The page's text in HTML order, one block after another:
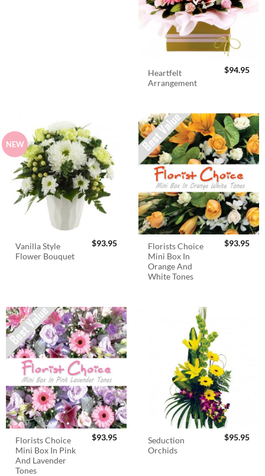
Heartfelt
Arrangement
$94.95
NEW
Vanilla Style
Flower Bouquet
$93.95
Florists Choice
Mini Box In
Orange And
White Tones
$93.95
Florists Choice
Mini Box In Pink
And Lavender
Tones
$93.95
Seduction
Orchids
$95.95